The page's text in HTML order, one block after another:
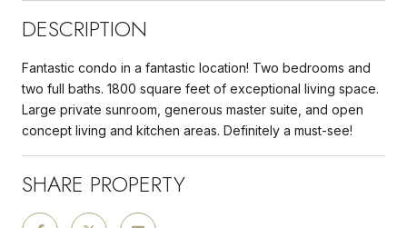
DESCRIPTION
Fantastic condo in a fantastic location! Two bedrooms and
two full baths. 1800 square feet of exceptional living space.
Large private sunroom, generous master suite, and open
concept living and kitchen areas. Definitely a must-see!
SHARE PROPERTY